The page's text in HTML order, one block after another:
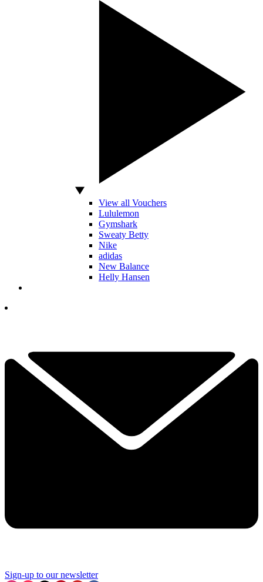
View all Vouchers
Lululemon
Gymshark
Sweaty Betty
Nike
adidas
New Balance
Helly Hansen
Sign-up to our newsletter